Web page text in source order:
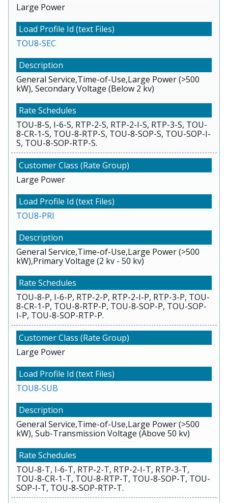
Large Power
TOU8-SEC
General Service,Time-of-Use,Large Power (>500
kW), Secondary Voltage (Below 2 kv)
TOU-8-S, I-6-S, RTP-2-S, RTP-2-I-S, RTP-3-S, TOU-
8-CR-1-S, TOU-8-RTP-S, TOU-8-SOP-S, TOU-SOP-I-
S, TOU-8-SOP-RTP-S.
Large Power
TOU8-PRI
General Service,Time-of-Use,Large Power (>500
kW),Primary Voltage (2 kv - 50 kv)
TOU-8-P, I-6-P, RTP-2-P, RTP-2-I-P, RTP-3-P, TOU-
8-CR-1-P, TOU-8-RTP-P, TOU-8-SOP-P, TOU-SOP-
I-P, TOU-8-SOP-RTP-P.
Large Power
TOU8-SUB
General Service,Time-of-Use,Large Power (>500
kW), Sub-Transmission Voltage (Above 50 kv)
TOU-8-T, I-6-T, RTP-2-T, RTP-2-I-T, RTP-3-T,
TOU-8-CR-1-T, TOU-8-RTP-T, TOU-8-SOP-T, TOU-
SOP-I-T, TOU-8-SOP-RTP-T.